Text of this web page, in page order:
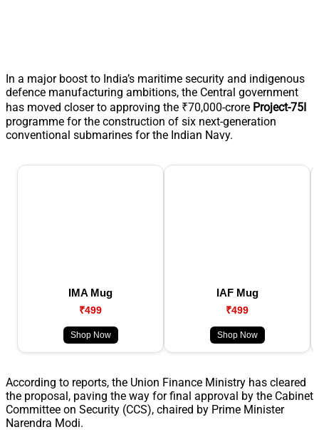
In a major boost to India’s maritime security and indigenous
defence manufacturing ambitions, the Central government
has moved closer to approving the ₹70,000-crore Project-75I
programme for the construction of six next-generation
conventional submarines for the Indian Navy.
IMA Mug
₹499
Shop Now
IAF Mug
₹499
Shop Now
According to reports, the Union Finance Ministry has cleared
the proposal, paving the way for final approval by the Cabinet
Committee on Security (CCS), chaired by Prime Minister
Narendra Modi.